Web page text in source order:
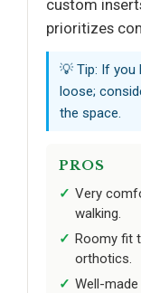
custom
prioritizes
💡 Tip: If you
loose;
the space.
PROS
Very
walking.
Roomy fit
orthotics.
Well-